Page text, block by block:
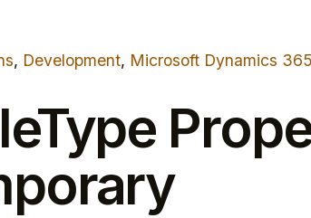
, Development, Microsoft Dynamics 365